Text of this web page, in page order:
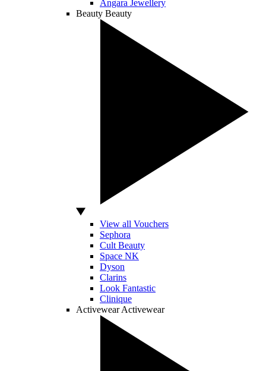
Angara Jewellery
Beauty Beauty
View all Vouchers
Sephora
Cult Beauty
Space NK
Dyson
Clarins
Look Fantastic
Clinique
Activewear Activewear